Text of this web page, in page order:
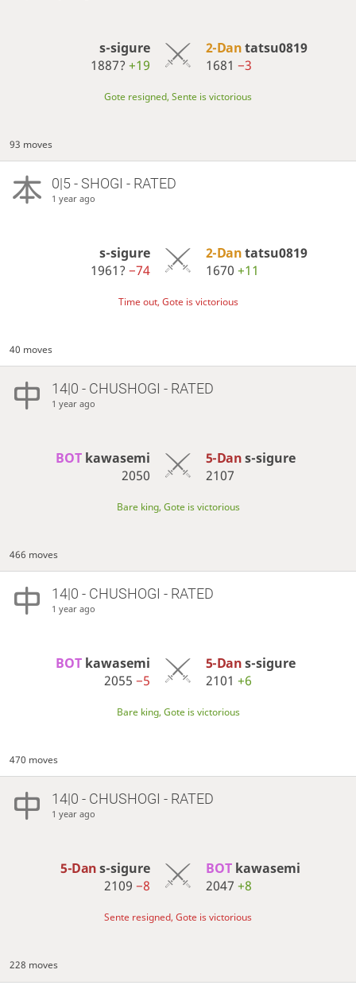
s-sigure
1887?+19
2-Dantatsu0819
1681 −3
Gote resigned, Sente is victorious
93 moves
0|5 - SHOGI - RATED
1 year ago
s-sigure
1961?−74
2-Dantatsu0819
1670 +11
Time out, Gote is victorious
40 moves
14|0 - CHUSHOGI - RATED
1 year ago
BOT kawasemi
2050
5-Dans-sigure
2107
Bare king, Gote is victorious
466 moves
14|0 - CHUSHOGI - RATED
1 year ago
BOT kawasemi
2055−5
5-Dans-sigure
2101 +6
Bare king, Gote is victorious
470 moves
14|0 - CHUSHOGI - RATED
1 year ago
5-Dans-sigure
2109−8
BOT kawasemi
2047 +8
Sente resigned, Gote is victorious
228 moves